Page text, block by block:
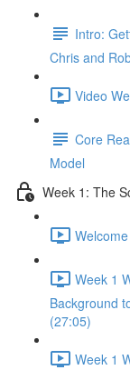
Intro:
Chris and
Video
Core
Model
Week 1: The
Week 1
Background
(27:05)
Week 1